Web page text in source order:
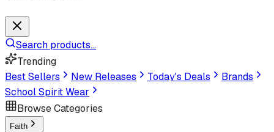
Search products...
Trending
Best Sellers
New Releases Today's Deals
Brands
School Spirit Wear
Browse Categories
Faith